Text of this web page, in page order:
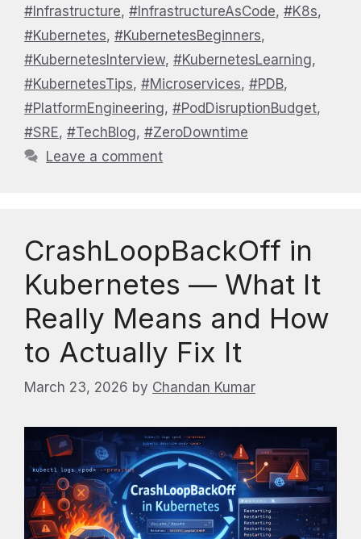
#Infrastructure, #InfrastructureAsCode, #K8s,
#Kubernetes, #KubernetesBeginners,
#KubernetesInterview, #KubernetesLearning,
#KubernetesTips, #Microservices, #PDB,
#PlatformEngineering, #PodDisruptionBudget,
#SRE, #TechBlog, #ZeroDowntime
Leave a comment
CrashLoopBackOff in
Kubernetes — What It
Really Means and How
to Actually Fix It
March 23, 2026 by Chandan Kumar